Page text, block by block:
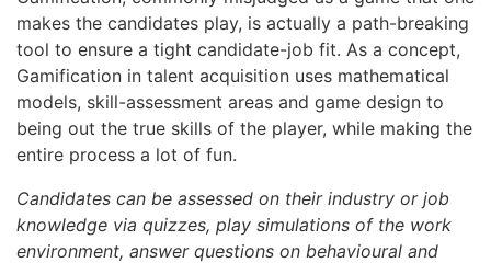
makes the candidates play, is actually a path-breaking
tool to ensure a tight candidate-job fit. As a concept,
Gamification in talent acquisition uses mathematical
models, skill-assessment areas and game design to
being out the true skills of the player, while making the
entire process a lot of fun.
Candidates can be assessed on their industry or job
knowledge via quizzes, play simulations of the work
environment, answer questions on behavioural and